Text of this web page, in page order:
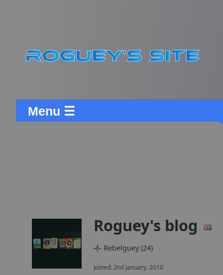
Menu ☰
Roguey's blog
Rebelguey (24)
Joined: 2nd January, 2010